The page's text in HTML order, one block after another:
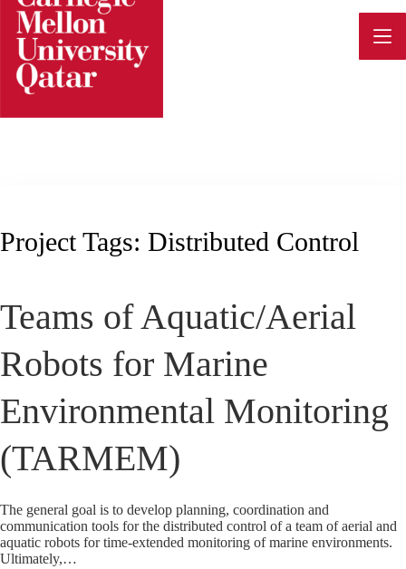
Skip
content
Project Tags: Distributed Control
Teams of Aquatic/Aerial
Robots for Marine
Environmental Monitoring
(TARMEM)
The general goal is to develop planning, coordination and
communication tools for the distributed control of a team of aerial and
aquatic robots for time-extended monitoring of marine environments.
Ultimately,…